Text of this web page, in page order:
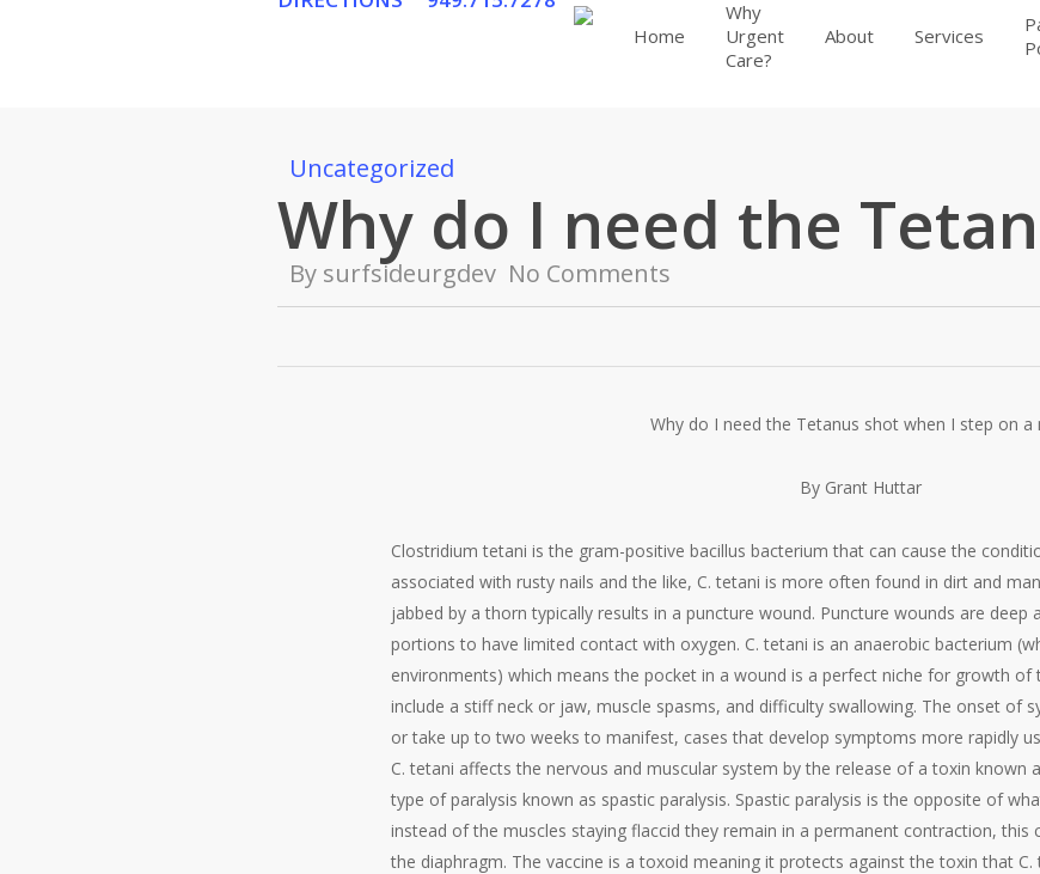
Home
Why
Urgent
Care?
About Services
Uncategorized
Why do I need the
By surfsideurgdev No Comments
Why do I need the Tetanus shot when I step on a
By Grant Huttar
Clostridium tetani is the gram-positive bacillus bacterium that can cause the
associated with rusty nails and the like, C. tetani is more often found in dirt and
jabbed by a thorn typically results in a puncture wound. Puncture wounds are deep
portions to have limited contact with oxygen. C. tetani is an anaerobic bacterium
environments) which means the pocket in a wound is a perfect niche for growth of
include a stiff neck or jaw, muscle spasms, and difficulty swallowing. The onset of
or take up to two weeks to manifest, cases that develop symptoms more rapidly
C. tetani affects the nervous and muscular system by the release of a toxin known
type of paralysis known as spastic paralysis. Spastic paralysis is the opposite of
instead of the muscles staying flaccid they remain in a permanent contraction,
the diaphragm. The vaccine is a toxoid meaning it protects against the toxin that